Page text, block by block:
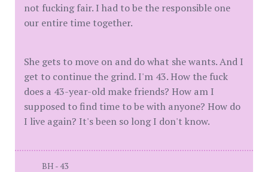
not fucking fair. I had to be the responsible one
our entire time together.
She gets to move on and do what she wants. And I
get to continue the grind. I'm 43. How the fuck
does a 43-year-old make friends? How am I
supposed to find time to be with anyone? How do
I live again? It's been so long I don't know.
BH - 43